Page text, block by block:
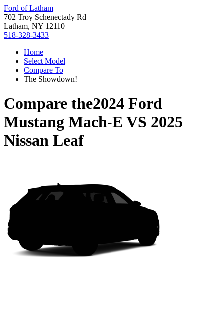
Ford of Latham
702 Troy Schenectady Rd
Latham, NY 12110
518-328-3433
Home
Select Model
Compare To
The Showdown!
Compare the2024 Ford
Mustang Mach-E VS 2025
Nissan Leaf